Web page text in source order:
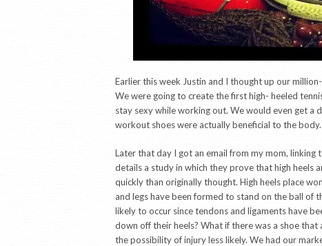
Earlier this week Justin and I thought up our
We were going to create the first high- heeled
stay sexy while working out. We would even get
workout shoes were actually beneficial to the body.
Later that day I got an email from my mom, linking
details a study in which they prove that high heels
quickly than originally thought. High heels place
and legs have been formed to stand on the ball of
likely to occur since tendons and ligaments have
down off their heels? What if there was a shoe
the possibility of injury less likely. We had our